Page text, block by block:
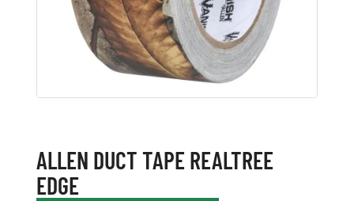
ALLEN DUCT TAPE REALTREE
EDGE